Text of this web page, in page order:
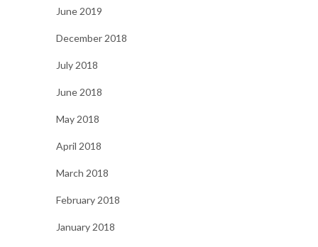
June 2019
December 2018
July 2018
June 2018
May 2018
April 2018
March 2018
February 2018
January 2018